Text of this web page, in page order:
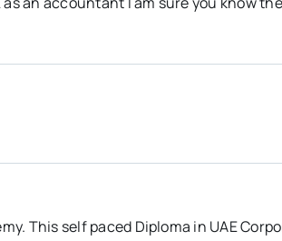
This self paced Diploma in UAE